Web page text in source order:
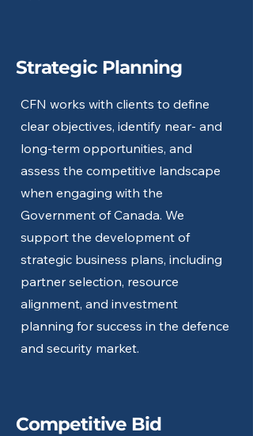
Strategic Planning
CFN works with clients to define
clear objectives, identify near- and
long-term opportunities, and
assess the competitive landscape
when engaging with the
Government of Canada. We
support the development of
strategic business plans, including
partner selection, resource
alignment, and investment
planning for success in the defence
and security market.
Competitive Bid